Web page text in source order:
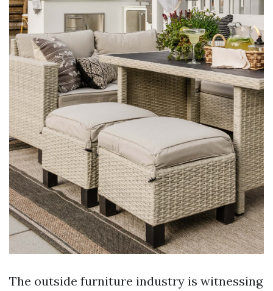
The outside furniture industry is witnessing